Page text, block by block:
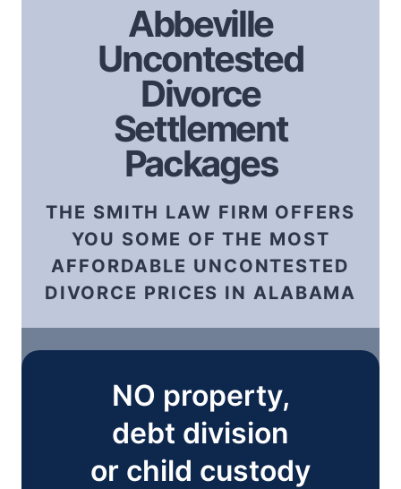
Abbeville
Uncontested
Divorce
Settlement
Packages
THE SMITH LAW FIRM OFFERS
YOU SOME OF THE MOST
AFFORDABLE UNCONTESTED
DIVORCE PRICES IN ALABAMA
NO property,
debt division
or child custody